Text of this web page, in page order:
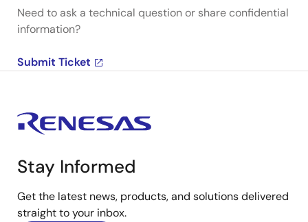
Need to ask a technical question or share confidential
information?
Submit Ticket
Stay Informed
Get the latest news, products, and solutions delivered
straight to your inbox.